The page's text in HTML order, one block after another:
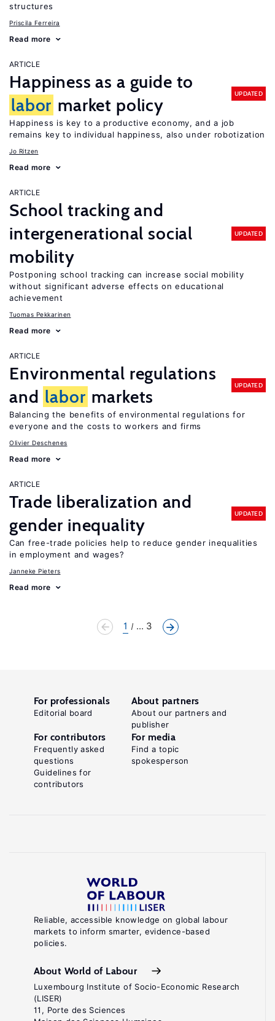
structures
Priscila Ferreira
Read more
ARTICLE
Happiness as a guide to
labor market policy
UPDATED
Happiness is key to a productive economy, and a job
remains key to individual happiness, also under robotization
Jo Ritzen
Read more
ARTICLE
School tracking and
intergenerational social
mobility
UPDATED
Postponing school tracking can increase social mobility
without significant adverse effects on educational
achievement
Tuomas Pekkarinen
Read more
ARTICLE
Environmental regulations
and labor markets
UPDATED
Balancing the benefits of environmental regulations for
everyone and the costs to workers and firms
Olivier Deschenes
Read more
ARTICLE
Trade liberalization and
gender inequality
UPDATED
Can free-trade policies help to reduce gender inequalities
in employment and wages?
Janneke Pieters
Read more
1 ... 3
Reliable, accessible knowledge on global labour
markets to inform smarter, evidence-based
policies.
About World of Labour
Luxembourg Institute of Socio-Economic Research
(LISER)
11, Porte des Sciences
For professionals
Editorial board
About partners
About our partners and
publisher
For contributors
Frequently asked
questions
Guidelines for
contributors
For media
Find a topic
spokesperson